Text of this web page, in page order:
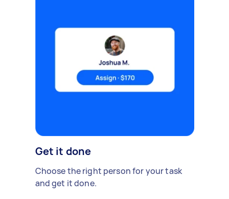
Get it done
Choose the right person for your task
and get it done.